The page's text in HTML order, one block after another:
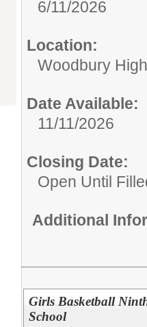
6/11/2026
Location:
Woodbury
Date Available:
11/11/2026
Closing Date:
Open Until
Additional
Girls Basketball
School